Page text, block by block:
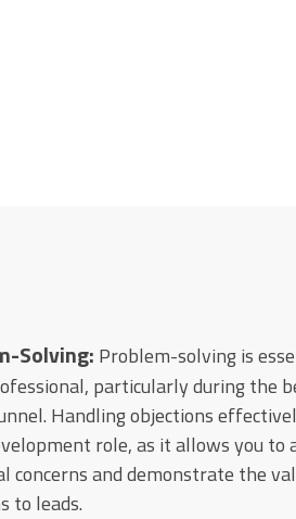
Solving: Problem-solving is
particularly during the
Handling objections
role, as it allows you to
concerns and demonstrate the
to leads.